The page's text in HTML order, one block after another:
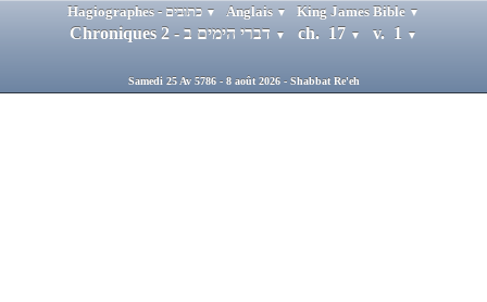
▼ Anglais ▼ King James Bible ▼
▼ ch. 17 ▼ v. 1 ▼
Samedi 25 Av 5786 - 8 août 2026 - Shabbat Re'eh